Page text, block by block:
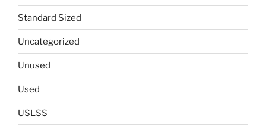
Standard Sized
Uncategorized
Unused
Used
USLSS